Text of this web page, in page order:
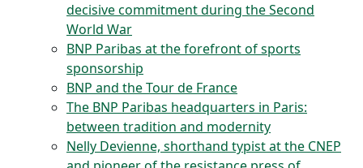
decisive commitment during the Second
World War
BNP Paribas at the forefront of sports
sponsorship
BNP and the Tour de France
The BNP Paribas headquarters in Paris:
between tradition and modernity
Nelly Devienne, shorthand typist at the CNEP